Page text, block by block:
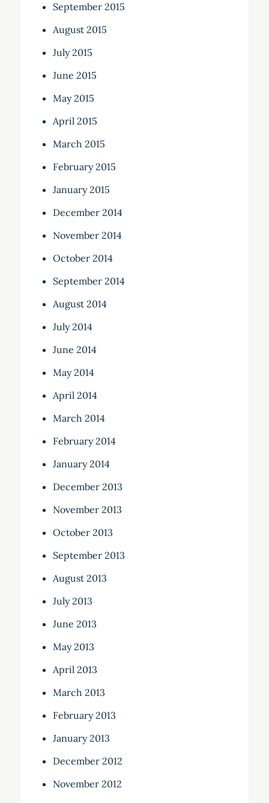
September 2015
August 2015
July 2015
June 2015
May 2015
April 2015
March 2015
February 2015
January 2015
December 2014
November 2014
October 2014
September 2014
August 2014
July 2014
June 2014
May 2014
April 2014
March 2014
February 2014
January 2014
December 2013
November 2013
October 2013
September 2013
August 2013
July 2013
June 2013
May 2013
April 2013
March 2013
February 2013
January 2013
December 2012
November 2012